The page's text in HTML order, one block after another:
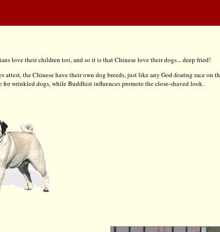
love their children too, and so it is that Chinese love their dogs... deep fried!
attest, the Chinese have their own dog breeds, just like any God-fearing race on
for wrinkled dogs, while Buddhist influences promote the close-shaved look.